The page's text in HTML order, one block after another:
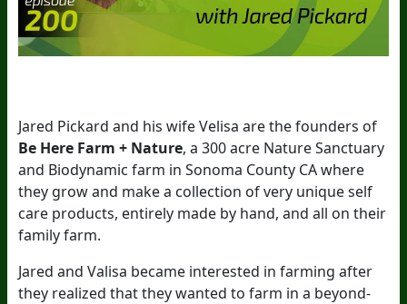
Jared Pickard and his wife Velisa are the founders of
Be Here Farm + Nature, a 300 acre Nature Sanctuary
and Biodynamic farm in Sonoma County CA where
they grow and make a collection of very unique self
care products, entirely made by hand, and all on their
family farm.
Jared and Valisa became interested in farming after
they realized that they wanted to farm in a beyond-